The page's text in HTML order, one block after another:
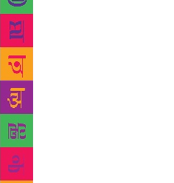
Akademi award winner Damodar
provided with police security cover
was revealed by the alleged killers
Goa police confirmed on Thursday.
Indian Express, Mauzo confirmed
adding that he is not going to
his writing will continue. To the
mentioned what he suspects is the
been very, very outspoken against
Sanstha. I was told by the police
wing,” he told The Indian Express.
2016, I had chaired a seminar at